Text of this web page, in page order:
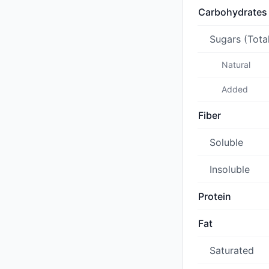
Carbohydrates
Sugars
Natural
Added
Fiber
Soluble
Insoluble
Protein
Fat
Saturated